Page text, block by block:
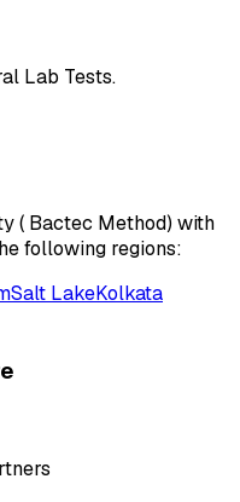
Lab Tests.
( Bactec Method) with
following regions:
Salt LakeKolkata